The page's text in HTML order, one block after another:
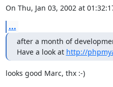
On Thu, Jan 03, 2002 at
...
after a month of
Have a look at http://
looks good Marc, thx :-)